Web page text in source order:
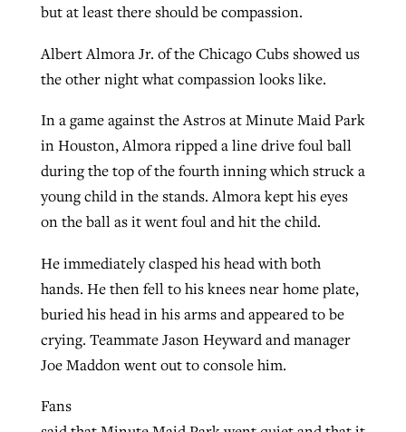
but at least there should be compassion.
Albert Almora Jr. of the Chicago Cubs showed us
the other night what compassion looks like.
In a game against the Astros at Minute Maid Park
in Houston, Almora ripped a line drive foul ball
during the top of the fourth inning which struck a
young child in the stands. Almora kept his eyes
on the ball as it went foul and hit the child.
He immediately clasped his head with both
hands. He then fell to his knees near home plate,
buried his head in his arms and appeared to be
crying. Teammate Jason Heyward and manager
Joe Maddon went out to console him.
Fans